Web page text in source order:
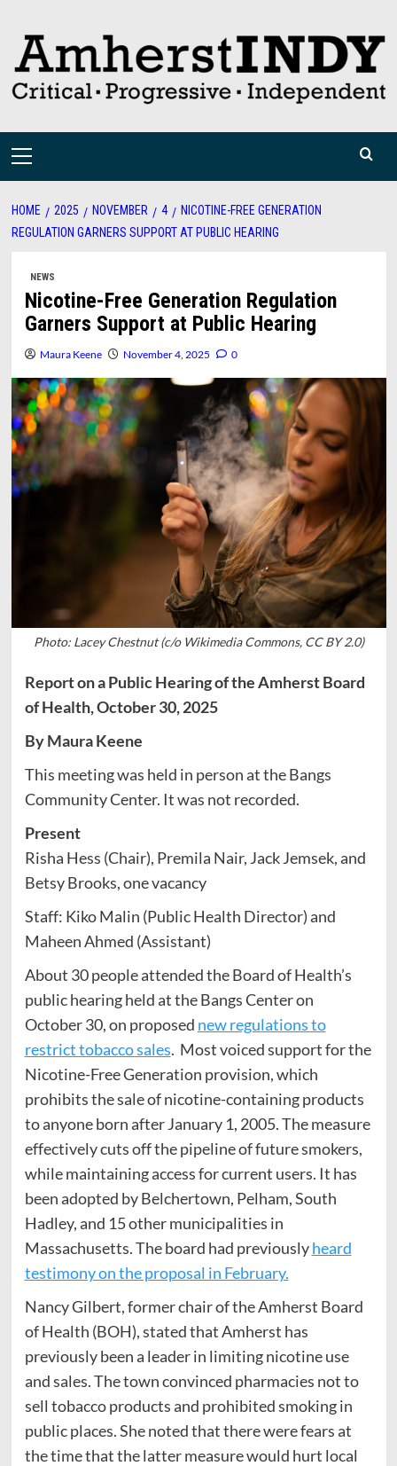
content
Primary
HOME 2025 NOVEMBER 4
NICOTINE-FREE GENERATION
REGULATION GARNERS SUPPORT AT PUBLIC HEARING
NEWS
Nicotine-Free Generation Regulation
Garners Support at Public Hearing
Maura Keene November 4, 2025 0
Photo: Lacey Chestnut (c/o Wikimedia Commons, CC BY 2.0)
Report on a Public Hearing of the Amherst Board
of Health, October 30, 2025
By Maura Keene
This meeting was held in person at the Bangs
Community Center. It was not recorded.
Present
Risha Hess (Chair), Premila Nair, Jack Jemsek, and
Betsy Brooks, one vacancy
Staff: Kiko Malin (Public Health Director) and
Maheen Ahmed (Assistant)
About 30 people attended the Board of Health’s
public hearing held at the Bangs Center on
October 30, on proposed new regulations to
restrict tobacco sales. Most voiced support for the
Nicotine-Free Generation provision, which
prohibits the sale of nicotine-containing products
to anyone born after January 1, 2005. The measure
effectively cuts off the pipeline of future smokers,
while maintaining access for current users. It has
been adopted by Belchertown, Pelham, South
Hadley, and 15 other municipalities in
Massachusetts. The board had previouslyheard
testimony on the proposal in February.
Nancy Gilbert, former chair of the Amherst Board
of Health (BOH), stated that Amherst has
previously been a leader in limiting nicotine use
and sales. The town convinced pharmacies not to
sell tobacco products and prohibited smoking in
public places. She noted that there were fears at
the time that the latter measure would hurt local